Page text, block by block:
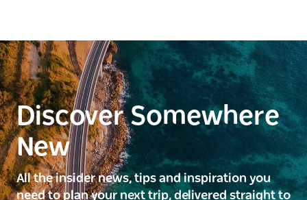
Discover Somewhere
New
All the insider news, tips and inspiration you
need to plan your next trip, delivered straight to